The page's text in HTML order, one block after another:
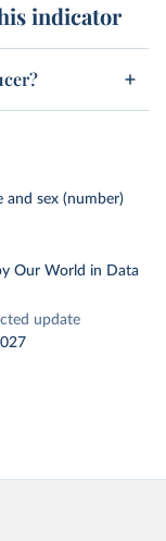
indicator
and sex (number)
Our World in Data
update